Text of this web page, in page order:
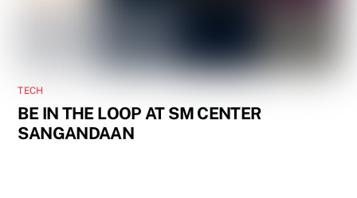
TECH
BE IN THE LOOP AT SM CENTER
SANGANDAAN